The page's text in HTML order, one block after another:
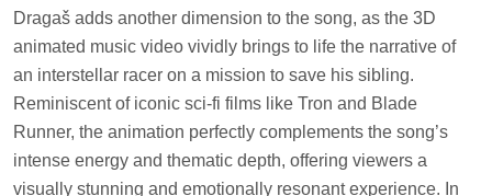
Dragaš adds another dimension to the song, as the 3D
animated music video vividly brings to life the narrative of
an interstellar racer on a mission to save his sibling.
Reminiscent of iconic sci-fi films like Tron and Blade
Runner, the animation perfectly complements the song’s
intense energy and thematic depth, offering viewers a
visually stunning and emotionally resonant experience. In